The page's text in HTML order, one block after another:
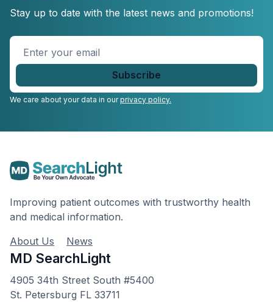
Stay up to date with the latest news and promotions!
Enter
your
email
We care about your data in ourprivacy policy.
Improving patient outcomes with trustworthy health
and medical information.
About Us
News
MD SearchLight
4905 34th Street South #5400
St. Petersburg FL 33711